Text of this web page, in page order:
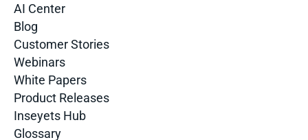
AI Center
Blog
Customer Stories
Webinars
White Papers
Product Releases
Inseyets Hub
Glossary